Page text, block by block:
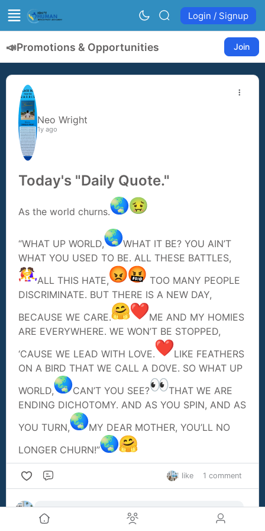
Login / Signup
📣Promotions & Opportunities Join
Neo Wright
1y ago
Today's "Daily Quote."
As the world churns.
“WHAT UP WORLD,
WHAT IT BE? YOU AIN’T
WHAT YOU USED TO BE. ALL THESE BATTLES,
ALL THIS HATE,
TOO MANY PEOPLE
DISCRIMINATE. BUT THERE IS A NEW DAY,
BECAUSE WE CARE.
ME AND MY HOMIES
ARE EVERYWHERE. WE WON’T BE STOPPED,
‘CAUSE WE LEAD WITH LOVE.
LIKE FEATHERS
ON A BIRD THAT WE CALL A DOVE. SO WHAT UP
WORLD,
CAN’T YOU SEE?
THAT WE ARE
ENDING DICHOTOMY. AND AS YOU SPIN, AND AS
YOU TURN,
MY DEAR MOTHER, YOU’LL NO
LONGER CHURN!”
1 like 1 comment
Alan Holmes
Great Poem.KEEP ups